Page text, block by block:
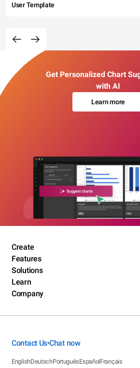
User Template
Get Personalized Chart
with AI
Learn more
Create
Features
Solutions
Learn
Company
Contact Us•Chat now
EnglishDeutschPortuguêsEspañolFrançais